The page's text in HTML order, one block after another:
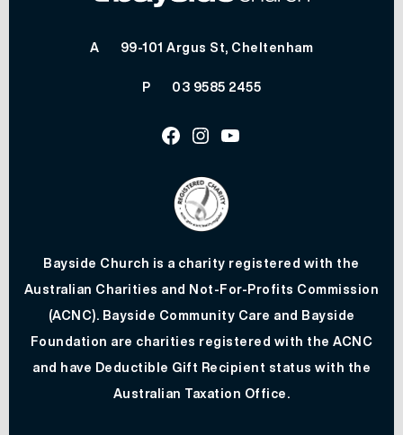
A 99-101 Argus St, Cheltenham
P 03 9585 2455
Facebook
Instagram
Youtube
Bayside Church is a charity registered with the
Australian Charities and Not-For-Profits Commission
(ACNC). Bayside Community Care and Bayside
Foundation are charities registered with the ACNC
and have Deductible Gift Recipient status with the
Australian Taxation Office.